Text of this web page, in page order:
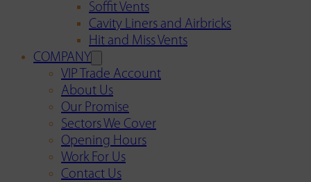
Soffit Vents
Cavity Liners and Airbricks
Hit and Miss Vents
COMPANY
VIP Trade Account
About Us
Our Promise
Sectors We Cover
Opening Hours
Work For Us
Contact Us